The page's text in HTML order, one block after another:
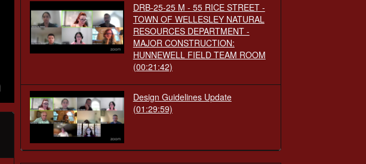
DRB-25-25 M - 55 RICE STREET -
TOWN OF WELLESLEY NATURAL
RESOURCES DEPARTMENT -
MAJOR CONSTRUCTION:
HUNNEWELL FIELD TEAM ROOM
(00:21:42)
Design Guidelines Update
(01:29:59)